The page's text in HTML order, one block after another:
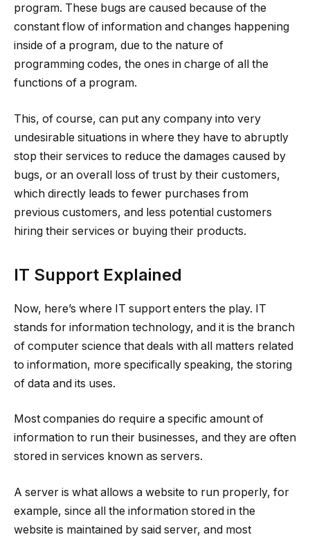
program. These bugs are caused because of the
constant flow of information and changes happening
inside of a program, due to the nature of
programming codes, the ones in charge of all the
functions of a program.
This, of course, can put any company into very
undesirable situations in where they have to abruptly
stop their services to reduce the damages caused by
bugs, or an overall loss of trust by their customers,
which directly leads to fewer purchases from
previous customers, and less potential customers
hiring their services or buying their products.
IT Support Explained
Now, here’s where IT support enters the play. IT
stands for information technology, and it is the branch
of computer science that deals with all matters related
to information, more specifically speaking, the storing
of data and its uses.
Most companies do require a specific amount of
information to run their businesses, and they are often
stored in services known as servers.
A server is what allows a website to run properly, for
example, since all the information stored in the
website is maintained by said server, and most